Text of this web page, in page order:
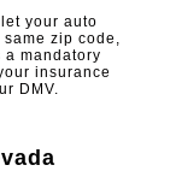
your auto
zip code,
mandatory
insurance
DMV.​